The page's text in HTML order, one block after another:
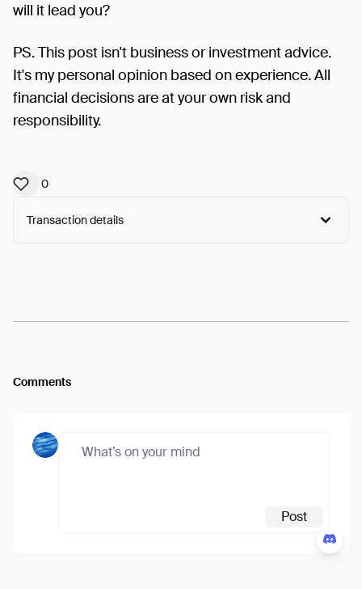
will it lead you?
PS. This post isn't business or investment advice.
It's my personal opinion based on experience. All
financial decisions are at your own risk and
responsibility.
0
Transaction details
Comments
Post